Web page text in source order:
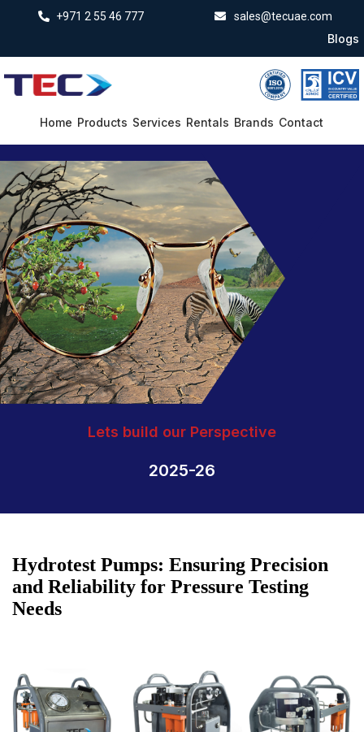
+971 2 55 46 777 sales@tecuae.com
Blogs
Home Products Services Rentals Brands Contact
Lets build our Perspective
2025-26
Hydrotest Pumps: Ensuring Precision
and Reliability for Pressure Testing
Needs